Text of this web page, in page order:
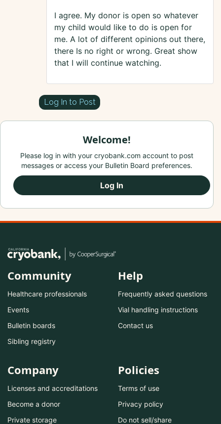
I agree. My donor is open so whatever
my child would like to do is open for
me. A lot of different opinions out there,
there Is no right or wrong. Great show
that I will continue watching.
Log In to Post
Welcome!
Please log in with your cryobank.com account to post
messages or access your Bulletin Board preferences.
Log In
Community
Healthcare professionals
Events
Bulletin boards
Sibling registry
Help
Frequently asked questions
Vial handling instructions
Contact us
Company
Licenses and accreditations
Become a donor
Private storage
Policies
Terms of use
Privacy policy
Do not sell/share